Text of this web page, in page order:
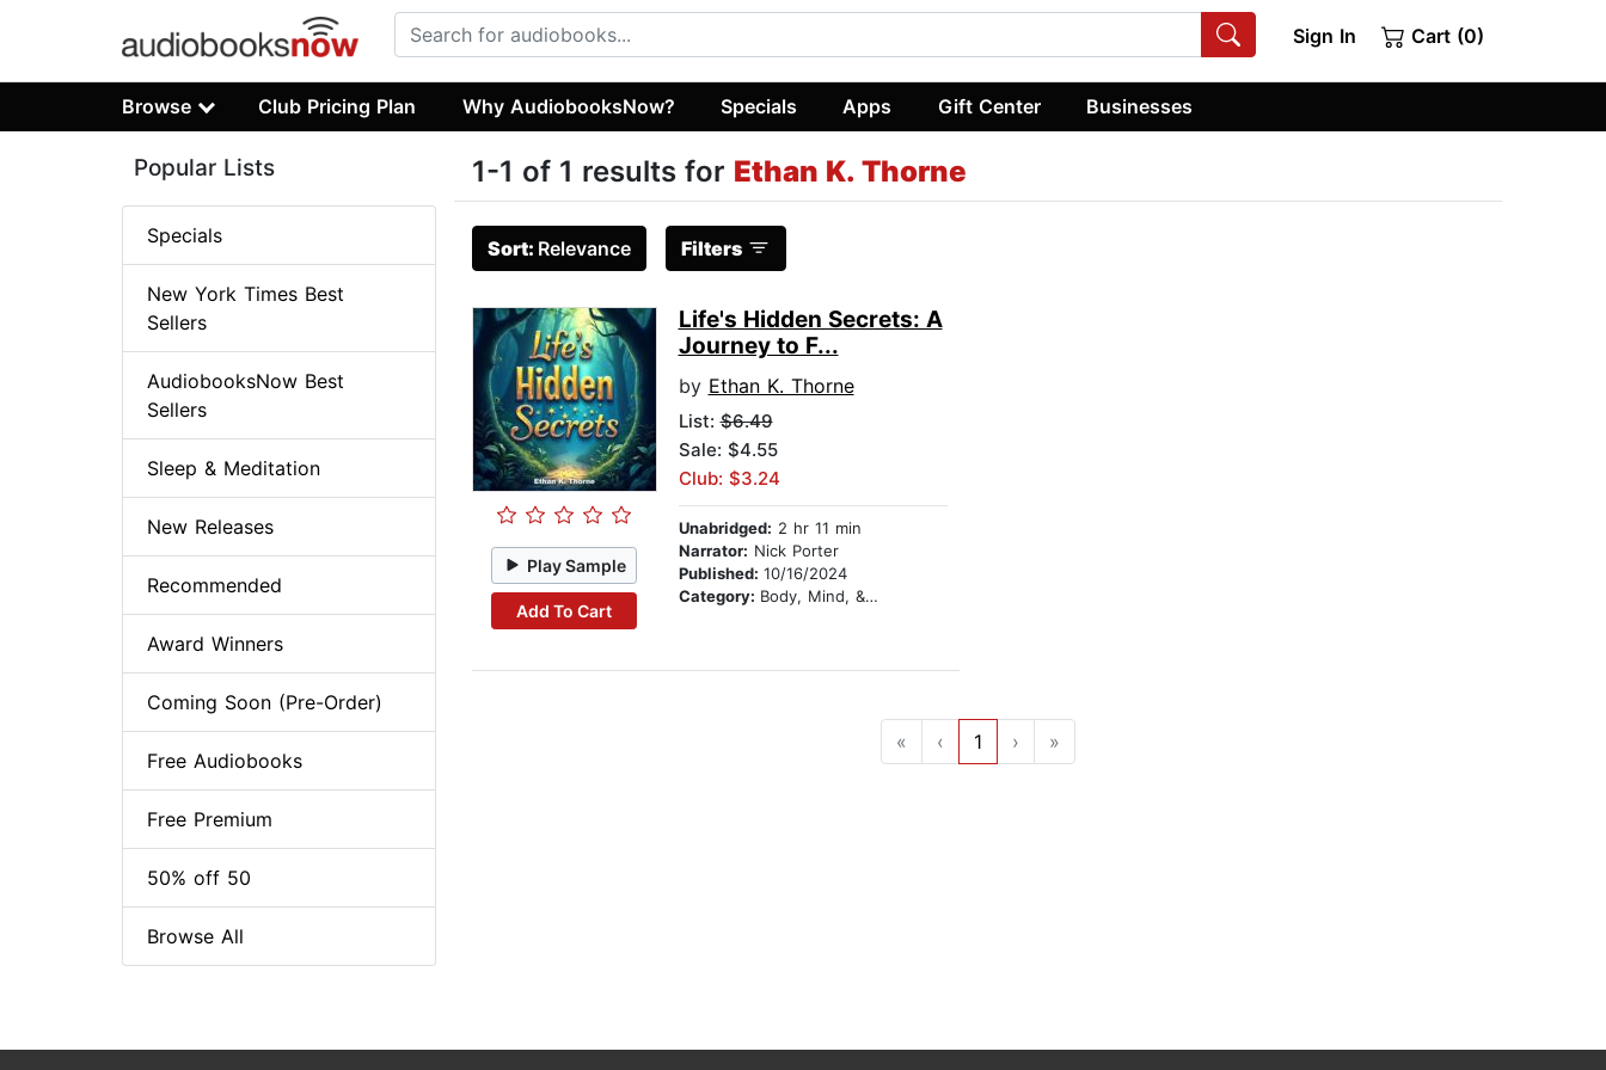
Sign In Cart (0)
Browse Club Pricing Plan Why AudiobooksNow? Specials Apps Gift Center Businesses
1-1 of 1 results for Ethan K. Thorne
Sort: Relevance Filters
Play Sample
Add To Cart
Life's Hidden Secrets: A
Journey to F...
by Ethan K. Thorne
List:$6.49
Sale: $4.55
Club: $3.24
Unabridged: 2 hr 11 min
Narrator: Nick Porter
Published: 10/16/2024
Category: Body, Mind, & Spirit
« ‹ 1 › »
Popular Lists
Specials
New York Times Best
Sellers
AudiobooksNow Best
Sellers
Sleep & Meditation
New Releases
Recommended
Award Winners
Coming Soon (Pre-Order)
Free Audiobooks
Free Premium
50% off 50
Browse All